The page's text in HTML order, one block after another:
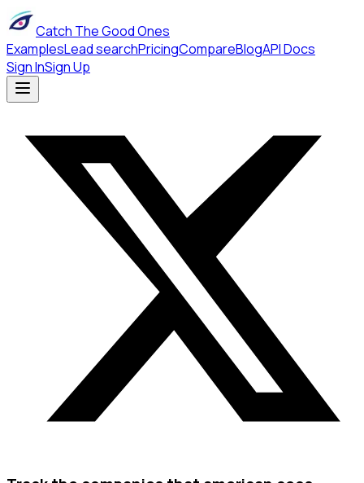
Catch The Good Ones
ExamplesLead searchPricingCompareBlogAPI Docs
Sign InSign Up